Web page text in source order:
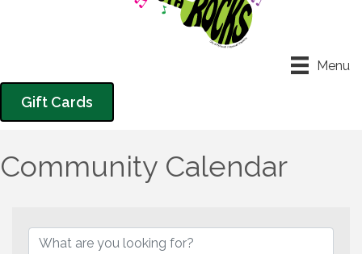
Menu
Gift Cards
Community Calendar